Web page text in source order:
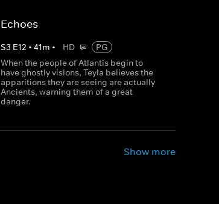
Echoes
S3 E12 • 41m • HD
PG
When the people of Atlantis begin to
have ghostly visions, Teyla believes the
apparitions they are seeing are actually
Ancients, warning them of a great
danger.
Show more